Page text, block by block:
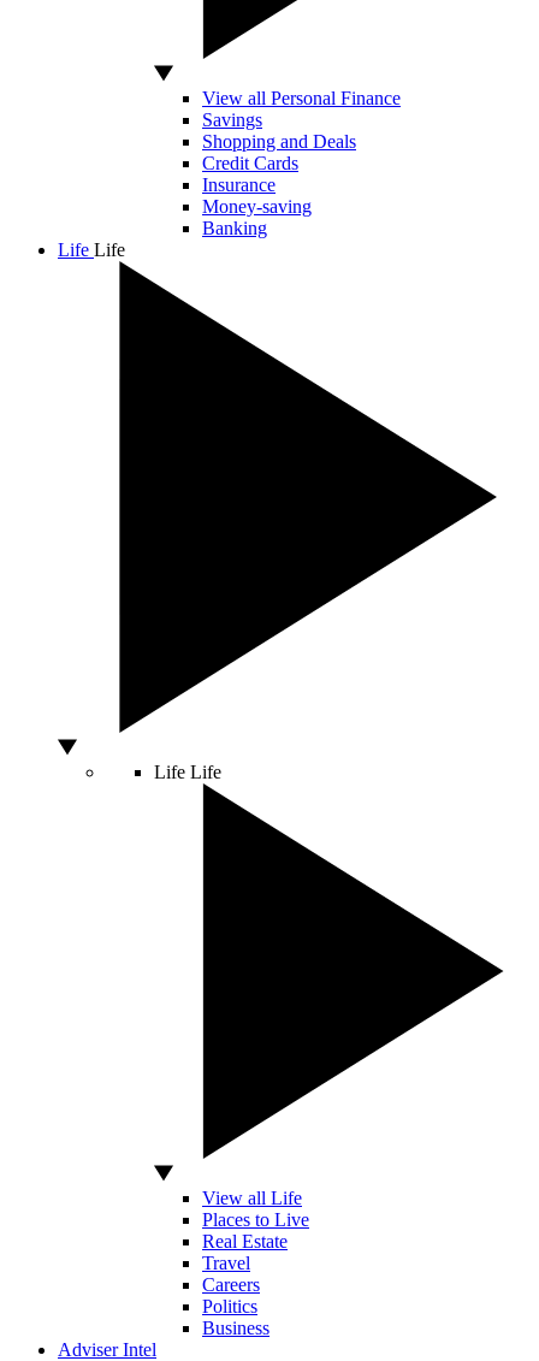
View all Personal Finance
Savings
Shopping and Deals
Credit Cards
Insurance
Money-saving
Banking
Life Life
Life Life
View all Life
Places to Live
Real Estate
Travel
Careers
Politics
Business
Adviser Intel